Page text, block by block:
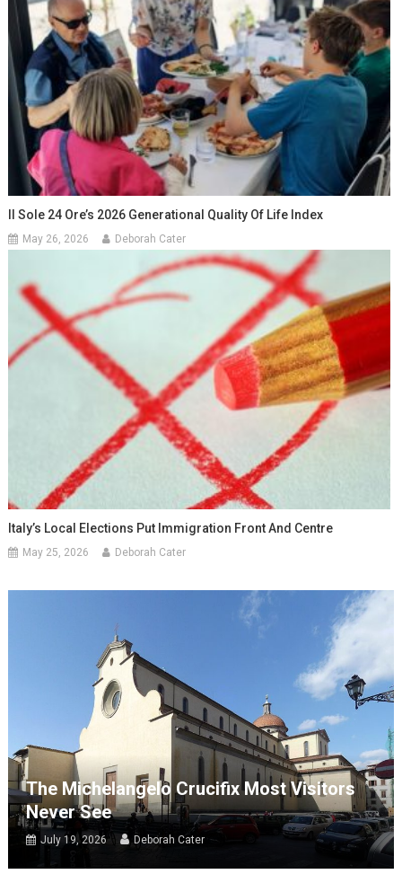
Il Sole 24 Ore’s 2026 Generational Quality Of Life Index
May 26, 2026 Deborah Cater
Italy’s Local Elections Put Immigration Front And Centre
May 25, 2026 Deborah Cater
The Michelangelo Crucifix Most Visitors
Never See
July 19, 2026 Deborah Cater